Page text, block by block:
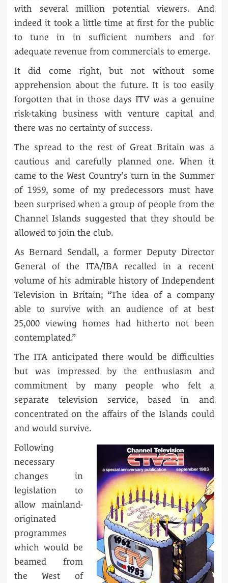
with several million potential viewers. And
indeed it took a little time at first for the public
to tune in in sufficient numbers and for
adequate revenue from commercials to emerge.
It did come right, but not without some
apprehension about the future. It is too easily
forgotten that in those days ITV was a genuine
risk-taking business with venture capital and
there was no certainty of success.
The spread to the rest of Great Britain was a
cautious and carefully planned one. When it
came to the West Country’s turn in the Summer
of 1959, some of my predecessors must have
been surprised when a group of people from the
Channel Islands suggested that they should be
allowed to join the club.
As Bernard Sendall, a former Deputy Director
General of the ITA/IBA recalled in a recent
volume of his admirable history of Independent
Television in Britain; “The idea of a company
able to survive with an audience of at best
25,000 viewing homes had hitherto not been
contemplated.”
The ITA anticipated there would be difficulties
but was impressed by the enthusiasm and
commitment by many people who felt a
separate television service, based in and
concentrated on the affairs of the Islands could
and would survive.
Following
necessary
changes in
legislation to
allow mainland-
originated
programmes
which would be
beamed from
the West of